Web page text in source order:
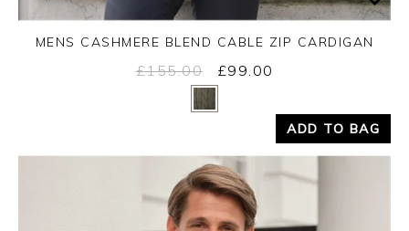
Yes
MENS CASHMERE BLEND CABLE ZIP CARDIGAN
£155.00 £99.00
ADD TO BAG